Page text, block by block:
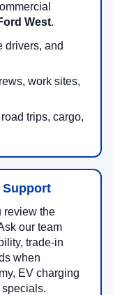
West.
drivers, and
work sites,
trips, cargo,
Support
review the
our team
trade-in
when
EV charging